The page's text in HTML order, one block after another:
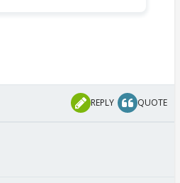
REPLY QUOTE